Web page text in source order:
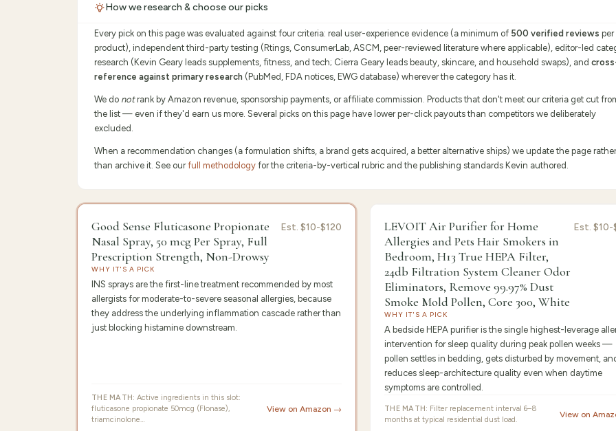
How we research & choose our picks
Every pick on this page was evaluated against four criteria: real user-experience evidence (a minimum of 500 verified reviews per
product), independent third-party testing (Rtings, ConsumerLab, ASCM, peer-reviewed literature where applicable), editor-led
research (Kevin Geary leads supplements, fitness, and tech; Cierra Geary leads beauty, skincare, and household swaps), and
reference against primary research (PubMed, FDA notices, EWG database) wherever the category has it.
We do notrank by Amazon revenue, sponsorship payments, or affiliate commission. Products that don't meet our criteria get cut
the list — even if they'd earn us more. Several picks on this page have lower per-click payouts than competitors we deliberately
excluded.
When a recommendation changes (a formulation shifts, a brand gets acquired, a better alternative ships) we update the page rather
than archive it. See our full methodology for the criteria-by-vertical rubric and the publishing standards Kevin authored.
/10 · Editor's Pick
Good Sense Fluticasone Propionate
Nasal Spray, 50 mcg Per Spray, Full
Prescription Strength, Non-Drowsy
Est. $10-$120
WHY IT'S A PICK
INS sprays are the first-line treatment recommended by most
allergists for moderate-to-severe seasonal allergies, because
they address the underlying inflammation cascade rather than
just blocking histamine downstream.
THE MATH: Active ingredients in this slot:
fluticasone propionate 50mcg (Flonase),
triamcinolone…
View on Amazon →
/10 ·Best
LEVOIT Air Purifier for Home
Allergies and Pets Hair Smokers in
Bedroom, H13 True HEPA Filter,
24db Filtration System Cleaner Odor
Eliminators, Remove 99.97% Dust
Smoke Mold Pollen, Core 300, White
Est. $10-
WHY IT'S A PICK
A bedside HEPA purifier is the single highest-leverage
intervention for sleep quality during peak pollen weeks —
pollen settles in bedding, gets disturbed by movement,
reduces sleep-architecture quality even when daytime
symptoms are controlled.
THE MATH: Filter replacement interval 6–8
months at typical residential dust load.
View on